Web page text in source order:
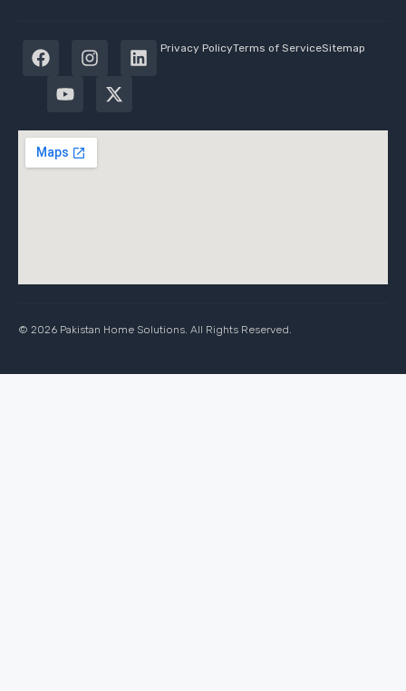
Privacy PolicyTerms of ServiceSitemap
© 2026 Pakistan Home Solutions. All Rights Reserved.